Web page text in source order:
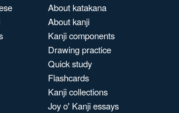
About katakana
About kanji
Kanji components
Drawing practice
Quick study
Flashcards
Kanji collections
Joy o' Kanji essays